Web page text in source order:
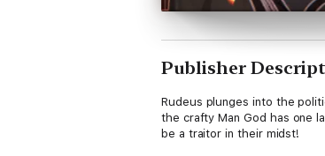
Publisher
Rudeus plunges into the
the crafty Man God has one
be a traitor in their midst!